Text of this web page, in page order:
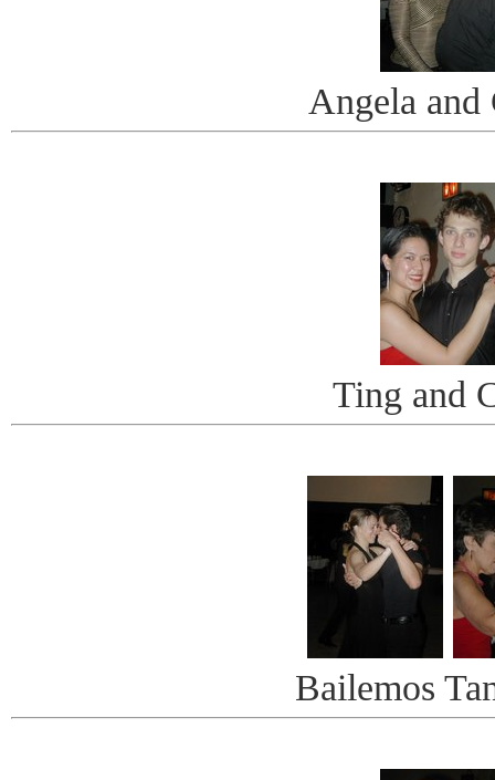
Angela and
Ting and
Bailemos